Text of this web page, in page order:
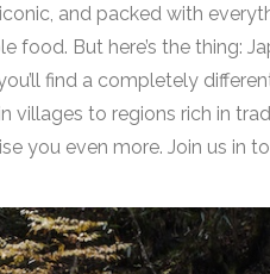
and packed with
But here’s the thing:
find a completely
to regions rich in
you even more. Join us in